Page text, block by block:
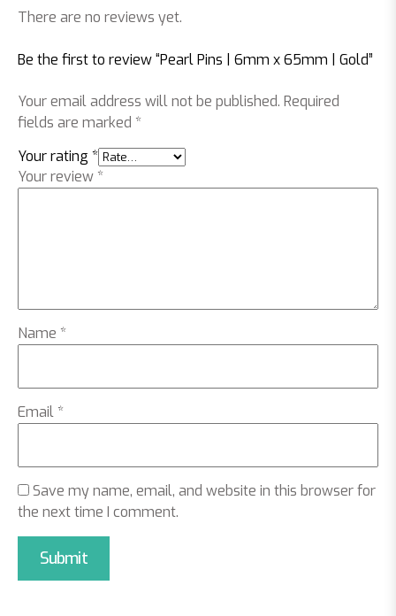
There are no reviews yet.
Be the first to review “Pearl Pins | 6mm x 65mm | Gold”
Your email address will not be published. Required
fields are marked *
Your rating *
Your review *
Name *
Email *
Save my name, email, and website in this browser for
the next time I comment.